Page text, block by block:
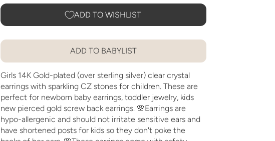
ADD TO WISHLIST
ADD TO BABYLIST
Girls 14K Gold-plated (over sterling silver) clear crystal
earrings with sparkling CZ stones for children. These are
perfect for newborn baby earrings, toddler jewelry, kids
new pierced gold screw back earrings. 🌸Earrings are
hypo-allergenic and should not irritate sensitive ears and
have shortened posts for kids so they don't poke the